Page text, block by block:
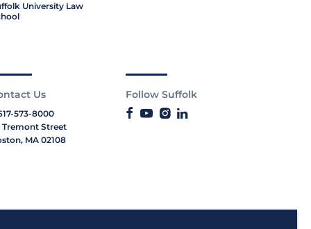
University Law
Us
573-8000
Tremont Street
MA 02108
Follow Suffolk